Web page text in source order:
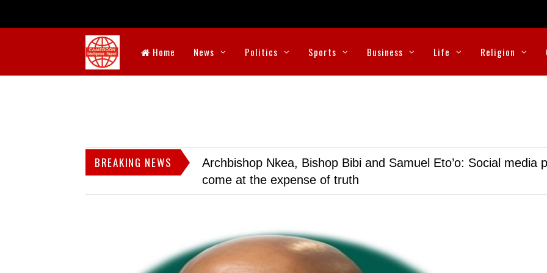
Home News Politics Sports Business Life Religion
BREAKING NEWS
Archbishop Nkea, Bishop Bibi and Samuel Eto’o: Social media
come at the expense of truth